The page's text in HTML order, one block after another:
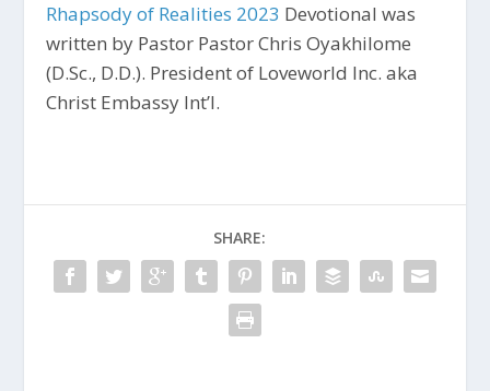
Rhapsody of Realities 2023 Devotional was
written by Pastor Pastor Chris Oyakhilome
(D.Sc., D.D.). President of Loveworld Inc. aka
Christ Embassy Int’l.
SHARE: